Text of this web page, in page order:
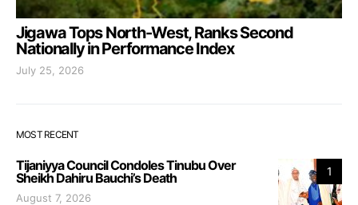
Jigawa Tops North-West, Ranks Second
Nationally in Performance Index
July 25, 2026
MOST RECENT
1
Tijaniyya Council Condoles Tinubu Over
Sheikh Dahiru Bauchi’s Death
August 7, 2026